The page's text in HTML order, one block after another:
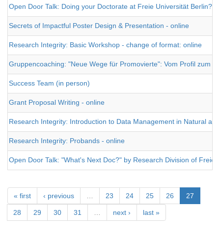
Open Door Talk: Doing your Doctorate at Freie Universität Berlin?
Secrets of Impactful Poster Design & Presentation - online
Research Integrity: Basic Workshop - change of format: online
Gruppencoaching: "Neue Wege für Promovierte": Vom Profil zum
Success Team (in person)
Grant Proposal Writing - online
Research Integrity: Introduction to Data Management in Natural
Research Integrity: Probands - online
Open Door Talk: "What's Next Doc?" by Research Division of Freie
« first ‹ previous … 23 24 25 26 27
28 29 30 31 … next › last »